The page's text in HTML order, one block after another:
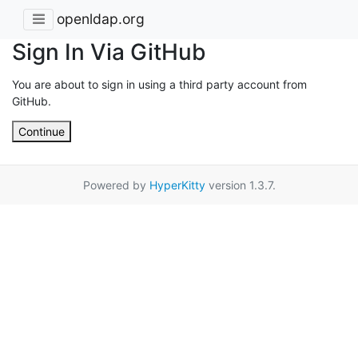
openldap.org
Sign In Via GitHub
You are about to sign in using a third party account from
GitHub.
Continue
Powered by HyperKittyversion 1.3.7.